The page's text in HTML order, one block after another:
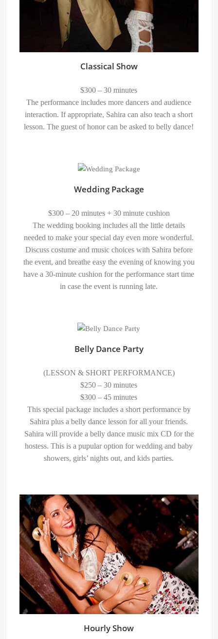
Classical Show
$300 – 30 minutes
The performance includes more dancers and audience
interaction. If appropriate, Sahira can also teach a short
lesson. The guest of honor can be asked to belly dance!
Wedding Package
$300 – 20 minutes + 30 minute cushion
The wedding booking includes all the little details
needed to make your special day even more wonderful.
Discuss costume and music choices with Sahira before
the event, and breathe easy the evening of knowing you
have a 30-minute cushion for the performance start time
in case the event is running late.
Belly Dance Party
(LESSON & SHORT PERFORMANCE)
$250 – 30 minutes
$300 – 45 minutes
This special package includes a short performance by
Sahira plus a belly dance lesson for all your friends.
Sahira will provide a belly dance music mix CD for the
hostess. This is a pupular option for wedding and baby
showers, girls’ nights out, and kids parties.
Hourly Show